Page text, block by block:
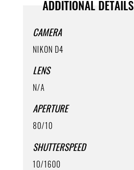
ADDITIONAL DETAILS
CAMERA
NIKON D4
LENS
N/A
APERTURE
80/10
SHUTTERSPEED
10/1600